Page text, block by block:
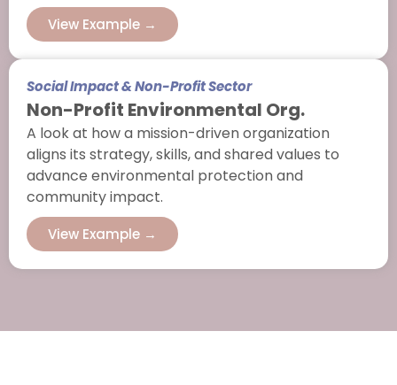
View Example →
Social Impact & Non-Profit Sector
Non-Profit Environmental Org.
A look at how a mission-driven organization
aligns its strategy, skills, and shared values to
advance environmental protection and
community impact.
View Example →